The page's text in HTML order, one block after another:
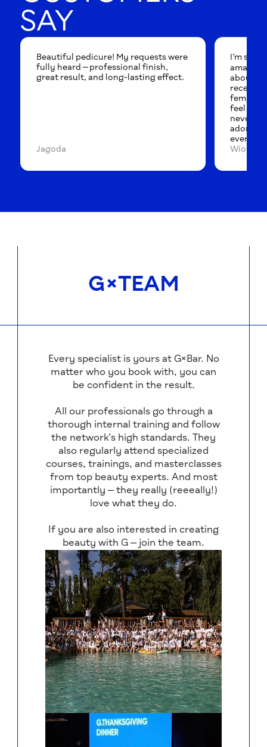
SAY
Beautiful pedicure! My requests were
fully heard — professional finish,
great result, and long-lasting effect.
Jagoda
I’m so
amazing
about it
feminine
feel like
never
adore
Wioleta
G×TEAM
Every specialist is yours at G×Bar. No
matter who you book with, you can
be confident in the result.
All our professionals go through a
thorough internal training and follow
the network’s high standards. They
also regularly attend specialized
courses, trainings, and masterclasses
from top beauty experts. And most
importantly — they really (reeeally!)
love what they do.
If you are also interested in creating
beauty with G — join the team.